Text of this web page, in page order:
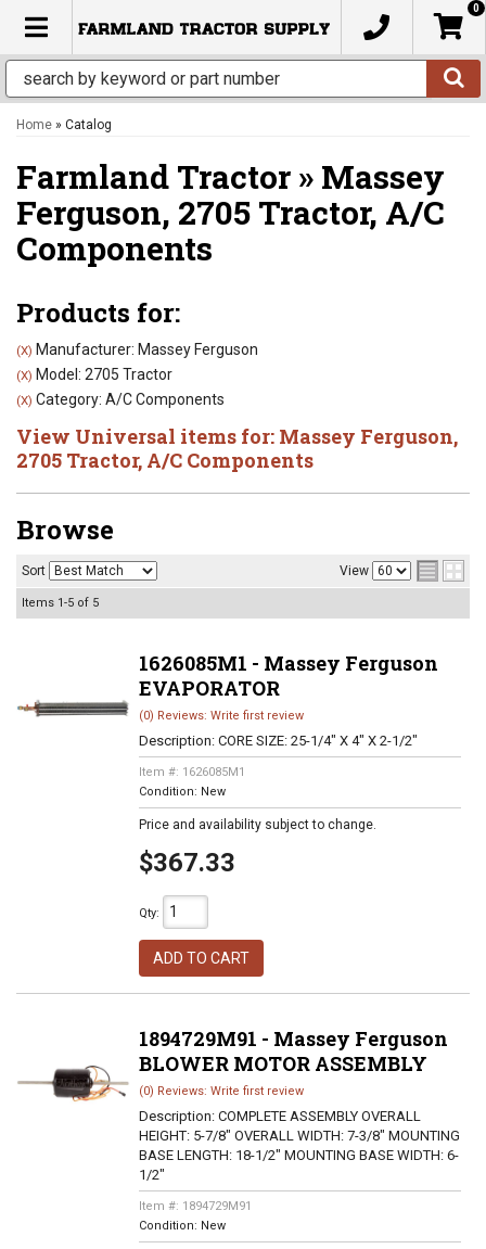
TOGGLE NAVIGATION
0
Home » Catalog
Farmland Tractor » Massey
Ferguson, 2705 Tractor, A/C
Components
Products for:
(X) Manufacturer: Massey Ferguson
(X) Model: 2705 Tractor
(X) Category: A/C Components
View Universal items for: Massey Ferguson,
2705 Tractor, A/C Components
Browse
Sort View
Items 1-5 of 5
1626085M1 - Massey Ferguson
EVAPORATOR
(0) Reviews: Write first review
Description: CORE SIZE: 25-1/4" X 4" X 2-1/2"
Item #: 1626085M1
Condition: New
Price and availability subject to change.
$367.33
Qty:
ADD TO CART
1894729M91 - Massey Ferguson
BLOWER MOTOR ASSEMBLY
(0) Reviews: Write first review
Description: COMPLETE ASSEMBLY OVERALL
HEIGHT: 5-7/8" OVERALL WIDTH: 7-3/8" MOUNTING
BASE LENGTH: 18-1/2" MOUNTING BASE WIDTH: 6-
1/2"
Item #: 1894729M91
Condition: New